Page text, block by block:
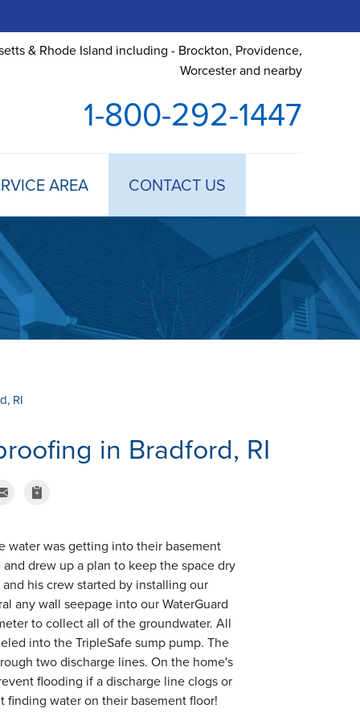
& Rhode Island including - Brockton, Providence,
Worcester and nearby
1-800-292-1447
AREA CONTACT US
RI
in Bradford, RI
water was getting into their basement
drew up a plan to keep the space dry
his crew started by installing our
any wall seepage into our WaterGuard
to collect all of the groundwater. All
into the TripleSafe sump pump. The
two discharge lines. On the home's
flooding if a discharge line clogs or
water on their basement floor!